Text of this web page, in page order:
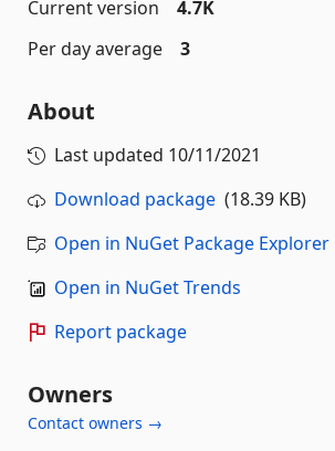
Current version
4.7K
Per day average
3
About
Last updated 10/11/2021
Download package (18.39 KB)
Open in NuGet Package Explorer
Open in NuGet Trends
Report package
Owners
Contact owners →